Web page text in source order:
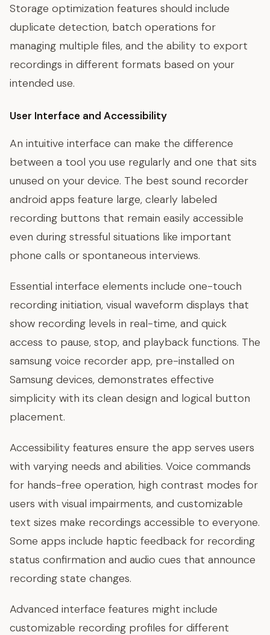
Storage optimization features should include
duplicate detection, batch operations for
managing multiple files, and the ability to export
recordings in different formats based on your
intended use.
User Interface and Accessibility
An intuitive interface can make the difference
between a tool you use regularly and one that sits
unused on your device. The best sound recorder
android apps feature large, clearly labeled
recording buttons that remain easily accessible
even during stressful situations like important
phone calls or spontaneous interviews.
Essential interface elements include one-touch
recording initiation, visual waveform displays that
show recording levels in real-time, and quick
access to pause, stop, and playback functions. The
samsung voice recorder app, pre-installed on
Samsung devices, demonstrates effective
simplicity with its clean design and logical button
placement.
Accessibility features ensure the app serves users
with varying needs and abilities. Voice commands
for hands-free operation, high contrast modes for
users with visual impairments, and customizable
text sizes make recordings accessible to everyone.
Some apps include haptic feedback for recording
status confirmation and audio cues that announce
recording state changes.
Advanced interface features might include
customizable recording profiles for different